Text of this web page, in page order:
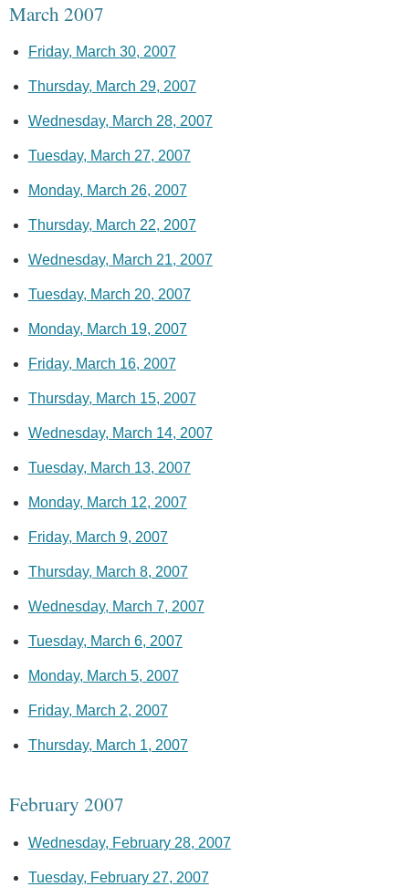
March 2007
Friday, March 30, 2007
Thursday, March 29, 2007
Wednesday, March 28, 2007
Tuesday, March 27, 2007
Monday, March 26, 2007
Thursday, March 22, 2007
Wednesday, March 21, 2007
Tuesday, March 20, 2007
Monday, March 19, 2007
Friday, March 16, 2007
Thursday, March 15, 2007
Wednesday, March 14, 2007
Tuesday, March 13, 2007
Monday, March 12, 2007
Friday, March 9, 2007
Thursday, March 8, 2007
Wednesday, March 7, 2007
Tuesday, March 6, 2007
Monday, March 5, 2007
Friday, March 2, 2007
Thursday, March 1, 2007
February 2007
Wednesday, February 28, 2007
Tuesday, February 27, 2007